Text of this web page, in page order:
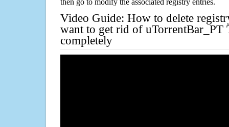
then go to modify the associated registry entries.
Video Guide: How to delete
want to get rid of uTorrentBar_PT
completely